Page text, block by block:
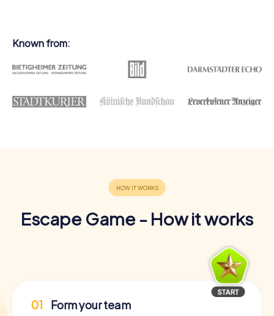
Known from:
Escape Game - How it works
01 Form your team